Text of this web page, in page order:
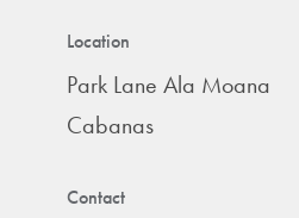
Location
Park Lane Ala Moana
Cabanas
Contact